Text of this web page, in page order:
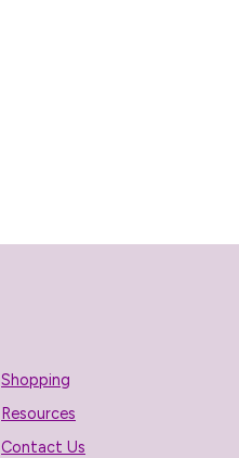
Shopping
Resources
Contact Us